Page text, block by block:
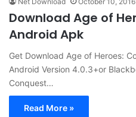
Download Age of
Android Apk
Get Download Age of Heroes:
Android Version 4.0.3+or
Conquest…
Read More »